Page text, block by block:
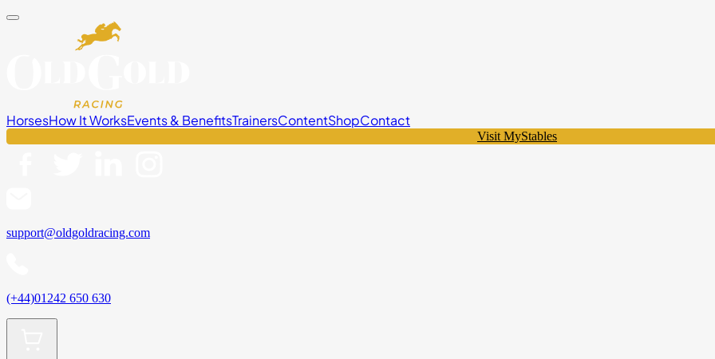
HorsesHow It WorksEvents & BenefitsTrainersContentShopContact
Visit MyStables
support@oldgoldracing.com
(+44)01242 650 630